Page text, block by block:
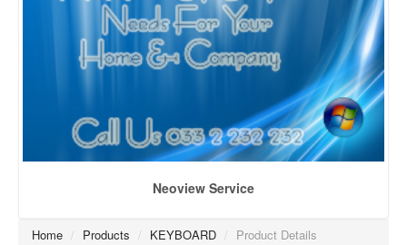
Neoview Service
Home / Products / KEYBOARD / Product Details